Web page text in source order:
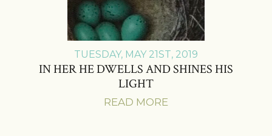
TUESDAY, MAY 21ST, 2019
IN HER HE DWELLS AND SHINES HIS
LIGHT
READ MORE